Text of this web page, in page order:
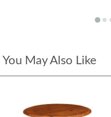
You May Also Like